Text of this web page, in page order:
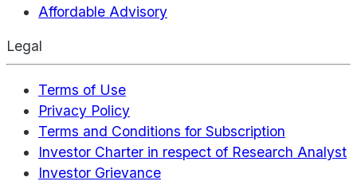
Affordable Advisory
Legal
Terms of Use
Privacy Policy
Terms and Conditions for Subscription
Investor Charter in respect of Research Analyst
Investor Grievance